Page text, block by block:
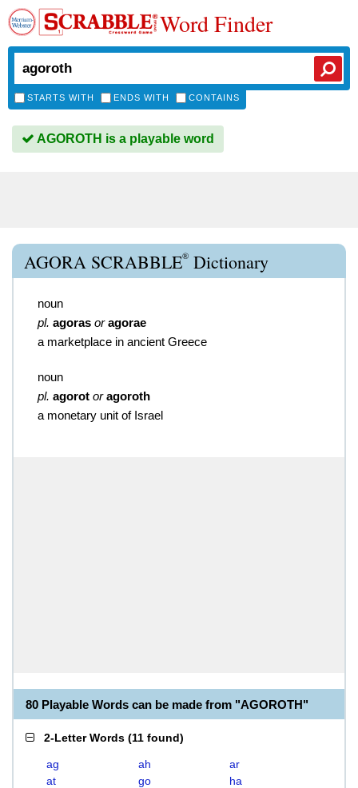
Word Finder
STARTS WITH ENDS WITH CONTAINS
AGOROTH is a playable word
AGORA SCRABBLE® Dictionary
noun
pl. agoras or agorae
a marketplace in ancient Greece
noun
pl. agorot or agoroth
a monetary unit of Israel
80 Playable Words can be made from "AGOROTH"
2-Letter Words (11 found)
ag ah
ar
at
go
ha